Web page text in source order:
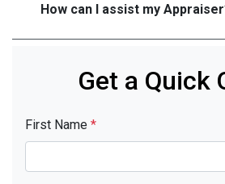
How can I assist my
Get a Quick
First Name *